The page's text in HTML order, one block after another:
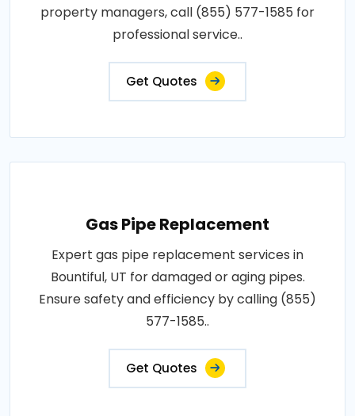
property managers, call (855) 577-1585 for
professional service..
Get Quotes
Gas Pipe Replacement
Expert gas pipe replacement services in
Bountiful, UT for damaged or aging pipes.
Ensure safety and efficiency by calling (855)
577-1585..
Get Quotes